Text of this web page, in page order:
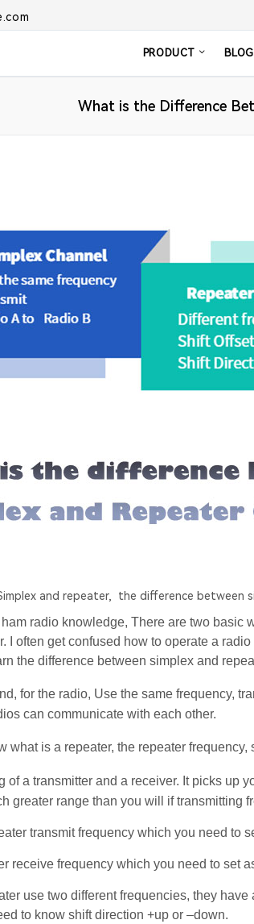
PRODUCT BLOG
What is the Difference
and repeater, the difference between
radio knowledge, There are two basic
I often get confused how to operate a
the difference between simplex and
for the radio, Use the same frequency,
can communicate with each other.
what is a repeater, the repeater frequency,
of a transmitter and a receiver. It picks up
greater range than you will if transmitting
transmit frequency which you need to
receive frequency which you need to set
use two different frequencies, they
to know shift direction +up or –down.